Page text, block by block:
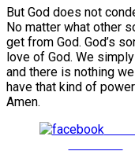
But God does not
No matter what other
get from God. God’s
love of God. We
and there is nothing
have that kind of
Amen.
Share